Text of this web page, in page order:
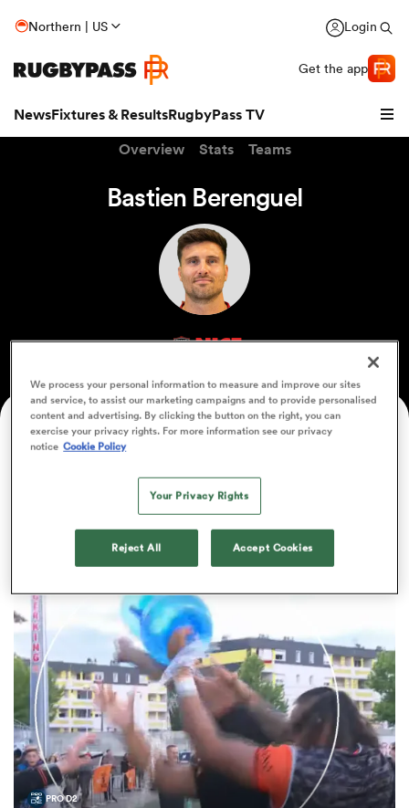
Northern | US Login
Get the app
NewsFixtures & ResultsRugbyPass TV
Women
Women
Overview Stats Teams
Bastien Berenguel
NICE
NationalityAgePositionHeightWeight
Bastien Berenguel News
PRO D2
We process your personal information to measure and improve our sites
and service, to assist our marketing campaigns and to provide personalised
content and advertising. By clicking the button on the right, you can
exercise your privacy rights. For more information see our privacy
notice Cookie Policy
Your Privacy Rights
Reject All Accept Cookies